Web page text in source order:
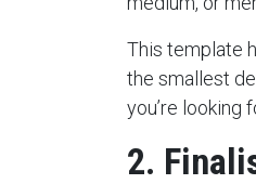
This template
the smallest
you’re looking
2.